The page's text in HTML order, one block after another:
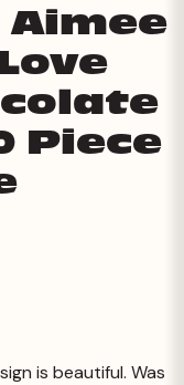
Aimee
Piece
is beautiful. Was